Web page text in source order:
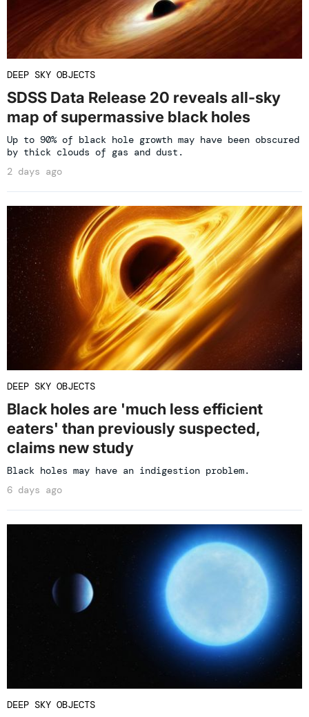
DEEP SKY OBJECTS
SDSS Data Release 20 reveals all-sky
map of supermassive black holes
Up to 90% of black hole growth may have been obscured
by thick clouds of gas and dust.
2 days ago
DEEP SKY OBJECTS
Black holes are 'much less efficient
eaters' than previously suspected,
claims new study
Black holes may have an indigestion problem.
6 days ago
DEEP SKY OBJECTS